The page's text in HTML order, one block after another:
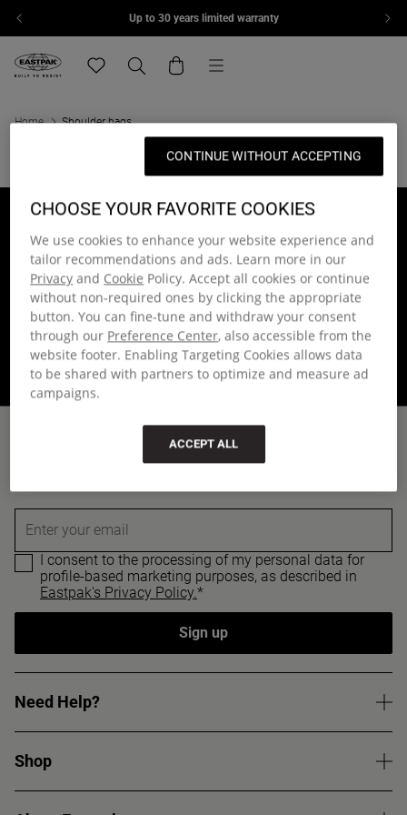
Skip to content Up to 30 years limited warranty
Eastpak, go to eu.eastpak.com home page
Menu
Home Shoulder bags
Up to 30 years limited
warranty
On manufacturing or
component defects
Join the community
and get 15% off
On your first order of full-
priced items
Free delivery on orders
over 40€
Delivered within 1 - 2
working days
Free returns within 30
days
Get a free return shipping
label
Sign up for a 15% discount
Sign up to get updates on our new products and
Enter your email
I consent to the processing of my personal data for
profile-based marketing purposes, as described in
Eastpak's Privacy Policy.*
Sign up
Need Help?
Shop
CHOOSE YOUR FAVORITE COOKIES
We use cookies to enhance your website experience and
tailor recommendations and ads. Learn more in our
Privacy and Cookie Policy. Accept all cookies or continue
without non-required ones by clicking the appropriate
button. You can fine-tune and withdraw your consent
through our Preference Center, also accessible from the
website footer. Enabling Targeting Cookies allows data
to be shared with partners to optimize and measure ad
campaigns.
ACCEPT ALL
CONTINUE WITHOUT ACCEPTING